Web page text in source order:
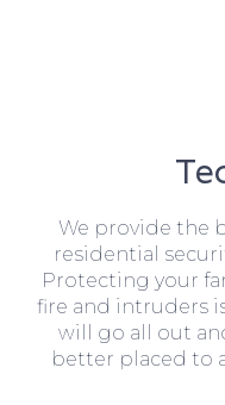
We provide the
residential
Protecting your
fire and intruders
will go all out
better placed to